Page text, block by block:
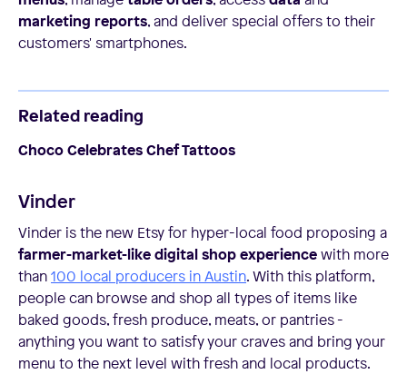
marketing reports, and deliver special offers to their
customers' smartphones.
Related reading
Choco Celebrates Chef Tattoos
Vinder
Vinder is the new Etsy for hyper-local food proposing a
farmer-market-like digital shop experiencewith more
than100 local producers in Austin. With this platform,
people can browse and shop all types of items like
baked goods, fresh produce, meats, or pantries -
anything you want to satisfy your craves and bring your
menu to the next level with fresh and local products.